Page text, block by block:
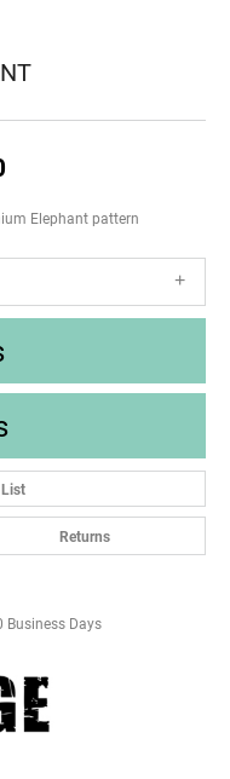
Elephant pattern
Returns
Business Days